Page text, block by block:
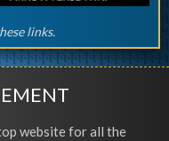
links.
website for all the